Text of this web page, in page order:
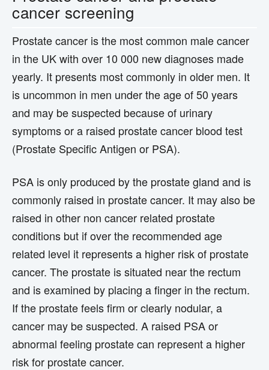
cancer screening
Prostate cancer is the most common male cancer
in the UK with over 10 000 new diagnoses made
yearly. It presents most commonly in older men. It
is uncommon in men under the age of 50 years
and may be suspected because of urinary
symptoms or a raised prostate cancer blood test
(Prostate Specific Antigen or PSA).
PSA is only produced by the prostate gland and is
commonly raised in prostate cancer. It may also be
raised in other non cancer related prostate
conditions but if over the recommended age
related level it represents a higher risk of prostate
cancer. The prostate is situated near the rectum
and is examined by placing a finger in the rectum.
If the prostate feels firm or clearly nodular, a
cancer may be suspected. A raised PSA or
abnormal feeling prostate can represent a higher
risk for prostate cancer.